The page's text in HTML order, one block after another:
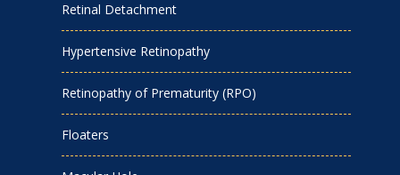
Retinal Detachment
Hypertensive Retinopathy
Retinopathy of Prematurity (RPO)
Floaters